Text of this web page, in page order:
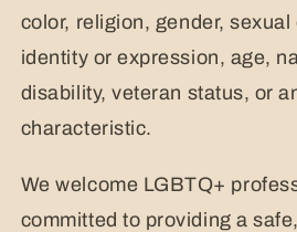
color, religion, gender,
identity or expression, age,
disability, veteran status, or
characteristic.
We welcome LGBTQ+
committed to providing a